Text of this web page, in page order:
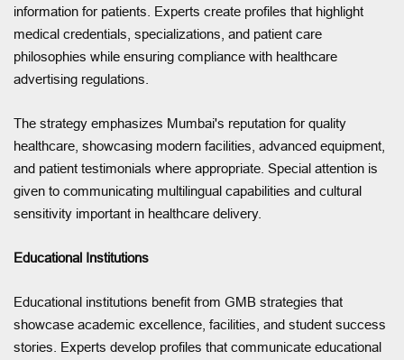
information for patients. Experts create profiles that highlight
medical credentials, specializations, and patient care
philosophies while ensuring compliance with healthcare
advertising regulations.
The strategy emphasizes Mumbai's reputation for quality
healthcare, showcasing modern facilities, advanced equipment,
and patient testimonials where appropriate. Special attention is
given to communicating multilingual capabilities and cultural
sensitivity important in healthcare delivery.
Educational Institutions
Educational institutions benefit from GMB strategies that
showcase academic excellence, facilities, and student success
stories. Experts develop profiles that communicate educational